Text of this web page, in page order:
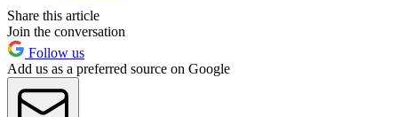
Share this article
Join the conversation
Follow us
Add us as a preferred source on Google